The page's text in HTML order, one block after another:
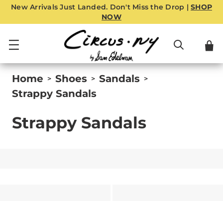
New Arrivals Just Landed. Don't Miss the Drop | SHOP
NOW
Home > Shoes > Sandals >
Strappy Sandals
Strappy Sandals